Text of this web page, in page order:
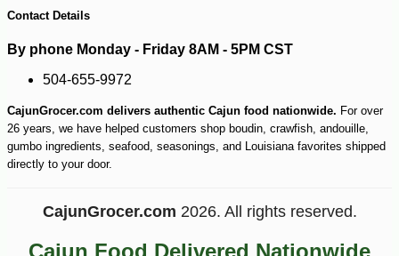
-10%
Contact Details
By phone Monday - Friday 8AM - 5PM CST
504-655-9972
CajunGrocer.com delivers authentic Cajun food nationwide. For over
26 years, we have helped customers shop boudin, crawfish, andouille,
gumbo ingredients, seafood, seasonings, and Louisiana favorites shipped
directly to your door.
CajunGrocer.com 2026. All rights reserved.
Cajun Food Delivered Nationwide